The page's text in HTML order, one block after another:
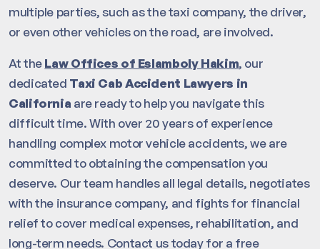
multiple parties, such as the taxi company, the driver,
or even other vehicles on the road, are involved.
At theLaw Offices of Eslamboly Hakim, our
dedicated Taxi Cab Accident Lawyers in
California are ready to help you navigate this
difficult time. With over 20 years of experience
handling complex motor vehicle accidents, we are
committed to obtaining the compensation you
deserve. Our team handles all legal details, negotiates
with the insurance company, and fights for financial
relief to cover medical expenses, rehabilitation, and
long-term needs. Contact us today for a free